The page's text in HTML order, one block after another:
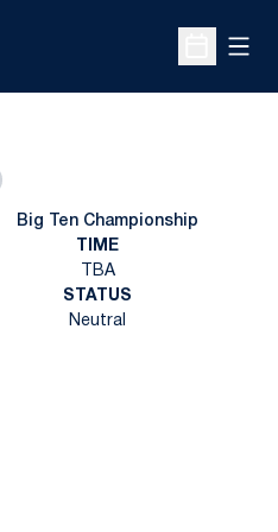
Open
Big Ten Championship
TIME
TBA
STATUS
Neutral